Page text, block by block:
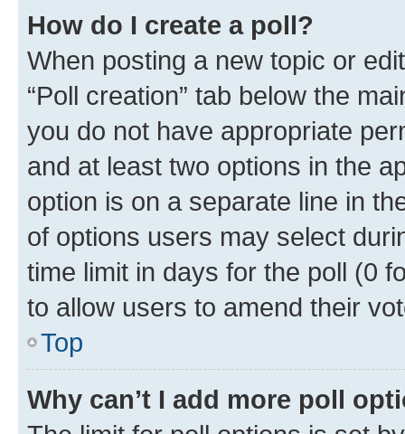
How do I create a poll?
When posting a new topic or
“Poll creation” tab below the
you do not have appropriate
and at least two options in the
option is on a separate line in
of options users may select
time limit in days for the poll (0
to allow users to amend their
Top
Why can’t I add more poll